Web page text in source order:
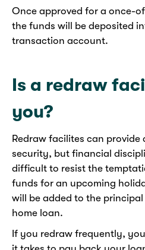
Once approved for a once-
the funds will be deposited
transaction account.
Is a redraw
you?
Redraw facilites can provide
security, but financial
difficult to resist the
funds for an upcoming
will be added to the
home loan.
If you redraw frequently,